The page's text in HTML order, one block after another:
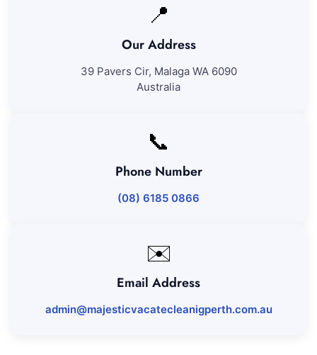
📍
Our Address
39 Pavers Cir, Malaga WA 6090
Australia
📞
Phone Number
(08) 6185 0866
✉️
Email Address
admin@majesticvacatecleanigperth.com.au